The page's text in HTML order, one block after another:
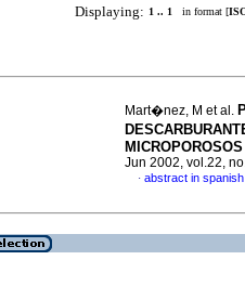
Displaying: 1 .. 1 in format [
Mart�nez, M et al.
Jun 2002, vol.22,
· abstract in spanish